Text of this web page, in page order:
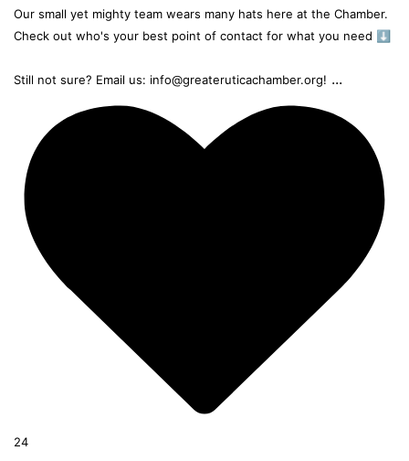
Our small yet mighty team wears many hats here at the Chamber.
Check out who's your best point of contact for what you need ⬇️
Still not sure? Email us: info@greateruticachamber.org! ...
24